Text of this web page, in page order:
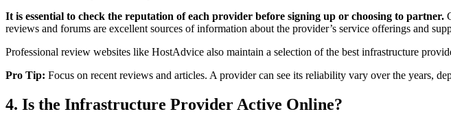
It is essential to check the reputation of each provider before signing up or choosing to partner.
reviews and forums are excellent sources of information about the provider’s service offerings and
Professional review websites like HostAdvice also maintain a selection of the best infrastructure
Pro Tip: Focus on recent reviews and articles. A provider can see its reliability vary over the years,
4. Is the Infrastructure Provider Active Online?